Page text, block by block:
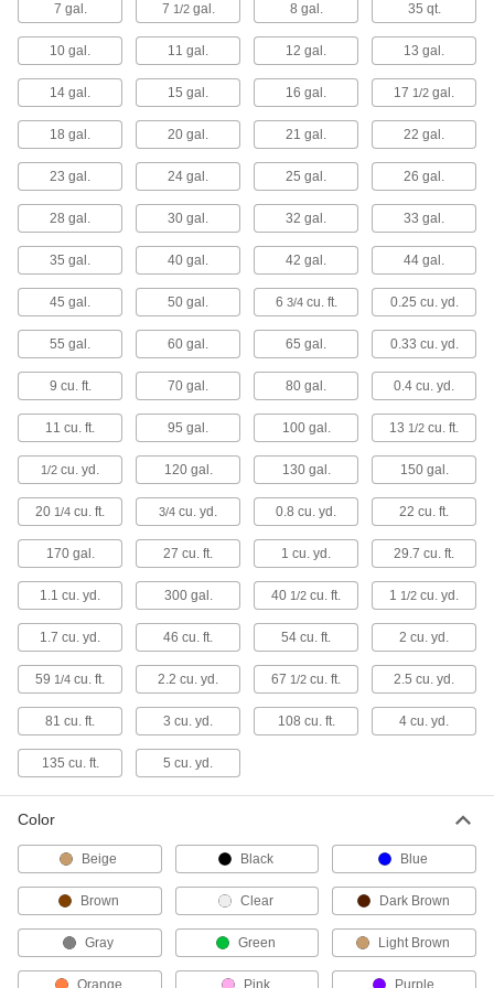
Wheel away waste while resisting cracks, dents,
5 products
Safety Trash Cans for Oily Waste
Temporarily store oil- and solvent-soaked
3 products
Decorative Outdoor Trash Cans
Mount to the wall to preserve valuable floor
1 product
Sanitary Napkin Trash Cans
2 products
Other Products
Recycling Containers
Dispose of recyclables like paper and cans as
35 products
Sharps Disposal Containers
Safely dispose of razor blades and other sharp
8 products
Pails
7 gal. 7 1/2gal. 8 gal. 35 qt.
10 gal. 11 gal. 12 gal. 13 gal.
14 gal. 15 gal. 16 gal. 17 1/2 gal.
18 gal. 20 gal. 21 gal. 22 gal.
23 gal. 24 gal. 25 gal. 26 gal.
28 gal. 30 gal. 32 gal. 33 gal.
35 gal. 40 gal. 42 gal. 44 gal.
45 gal. 50 gal. 6 3/4cu. ft. 0.25 cu. yd.
55 gal. 60 gal. 65 gal. 0.33 cu. yd.
9 cu. ft. 70 gal. 80 gal. 0.4 cu. yd.
11 cu. ft. 95 gal. 100 gal. 13 1/2 cu. ft.
1/2 cu. yd. 120 gal. 130 gal. 150 gal.
20 1/4 cu. ft. 3/4 cu. yd. 0.8 cu. yd. 22 cu. ft.
170 gal. 27 cu. ft. 1 cu. yd. 29.7 cu. ft.
1.1 cu. yd. 300 gal. 40 1/2 cu. ft. 1 1/2 cu. yd.
1.7 cu. yd. 46 cu. ft. 54 cu. ft. 2 cu. yd.
59 1/4 cu. ft. 2.2 cu. yd. 67 1/2 cu. ft. 2.5 cu. yd.
81 cu. ft. 3 cu. yd. 108 cu. ft. 4 cu. yd.
135 cu. ft. 5 cu. yd.
Color
Beige Black Blue
Brown Clear Dark Brown
Gray Green Light Brown
Orange Pink Purple